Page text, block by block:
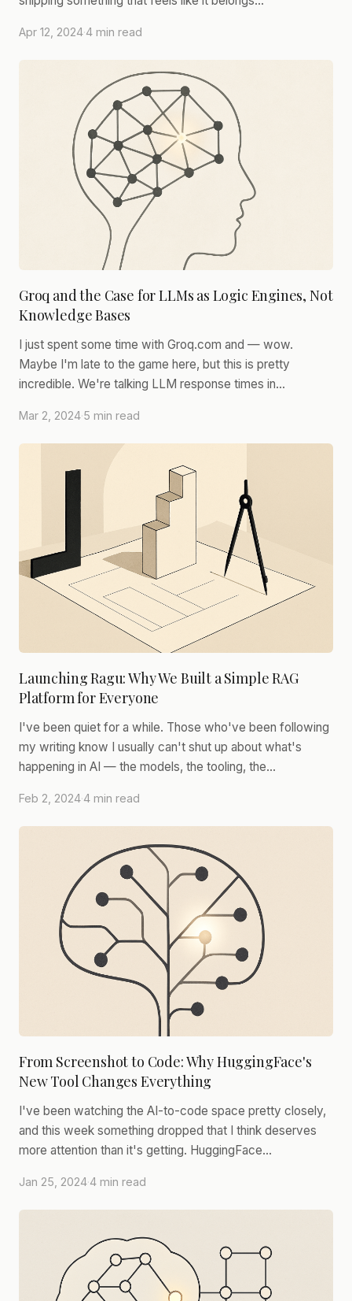
Apr 12, 2024·4 min read
Groq and the Case for LLMs as Logic Engines, Not
Knowledge Bases
I just spent some time with Groq.com and — wow.
Maybe I'm late to the game here, but this is pretty
incredible. We're talking LLM response times in…
Mar 2, 2024·5 min read
Launching Ragu: Why We Built a Simple RAG
Platform for Everyone
I've been quiet for a while. Those who've been following
my writing know I usually can't shut up about what's
happening in AI — the models, the tooling, the…
Feb 2, 2024·4 min read
From Screenshot to Code: Why HuggingFace's
New Tool Changes Everything
I've been watching the AI-to-code space pretty closely,
and this week something dropped that I think deserves
more attention than it's getting. HuggingFace…
Jan 25, 2024·4 min read